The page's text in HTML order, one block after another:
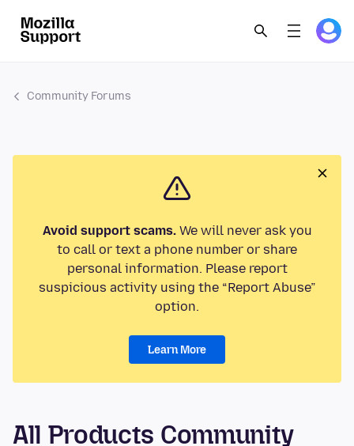
Community Forums
Avoid support scams.We will never ask you
to call or text a phone number or share
personal information. Please report
suspicious activity using the “Report Abuse”
option.
Learn More
All Products Community